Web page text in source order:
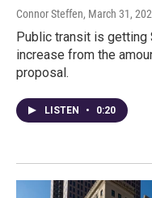
Connor Steffen, March 31,
Public transit is getting
increase from the
proposal.
LISTEN • 0:20